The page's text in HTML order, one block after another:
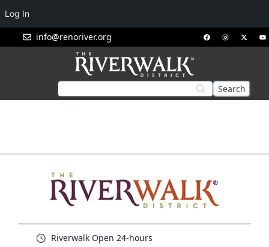
info@renoriver.org
Riverwalk Open 24-hours
Log In